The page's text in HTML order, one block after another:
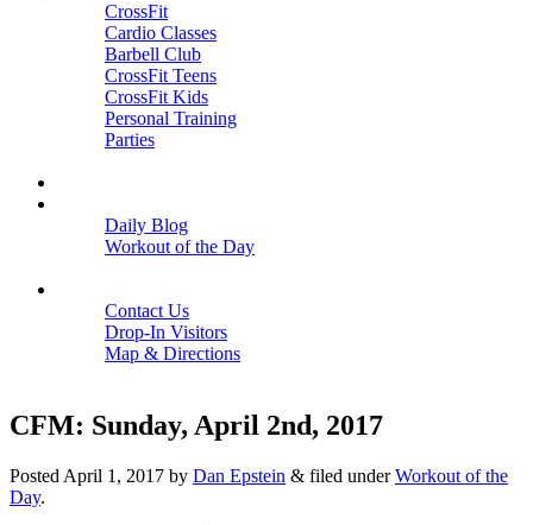
CrossFit
Cardio Classes
Barbell Club
CrossFit Teens
CrossFit Kids
Personal Training
Parties
Daily Blog
Workout of the Day
Contact Us
Drop-In Visitors
Map & Directions
CFM: Sunday, April 2nd, 2017
Posted April 1, 2017 by Dan Epstein & filed underWorkout of the
Day.